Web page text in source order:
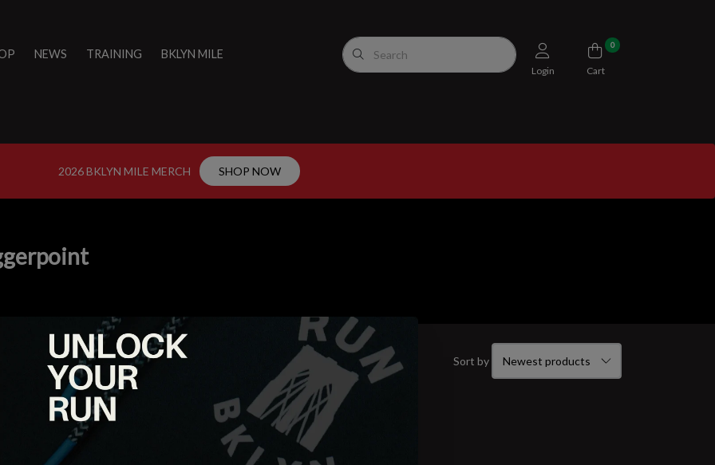
NEWS TRAINING BKLYN MILE
Login
0
Cart
2026 BKLYN MILE MERCH SHOP NOW
View as Sort by
found